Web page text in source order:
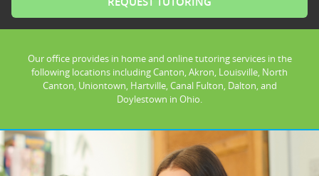
Our office provides in home and online tutoring services in the
following locations including Canton, Akron, Louisville, North
Canton, Uniontown, Hartville, Canal Fulton, Dalton, and
Doylestown in Ohio.